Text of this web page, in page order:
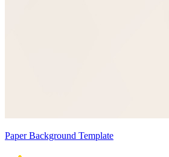
Paper Background Template